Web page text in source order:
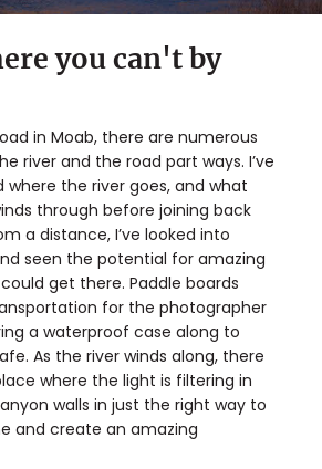
you can't by
in Moab, there are numerous
river and the road part ways. I’ve
where the river goes, and what
through before joining back
a distance, I’ve looked into
seen the potential for amazing
get there. Paddle boards
for the photographer
a waterproof case along to
As the river winds along, there
where the light is filtering in
walls in just the right way to
and create an amazing